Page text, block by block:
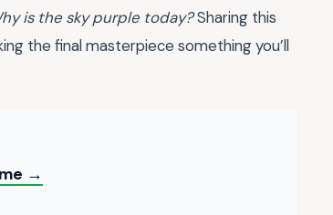
is the sky purple today?Sharing this
the final masterpiece something you’ll
→